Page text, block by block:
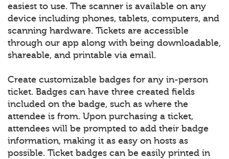
easiest to use. The scanner is available on any
device including phones, tablets, computers, and
scanning hardware. Tickets are accessible
through our app along with being downloadable,
shareable, and printable via email.
Create customizable badges for any in-person
ticket. Badges can have three created fields
included on the badge, such as where the
attendee is from. Upon purchasing a ticket,
attendees will be prompted to add their badge
information, making it as easy on hosts as
possible. Ticket badges can be easily printed in